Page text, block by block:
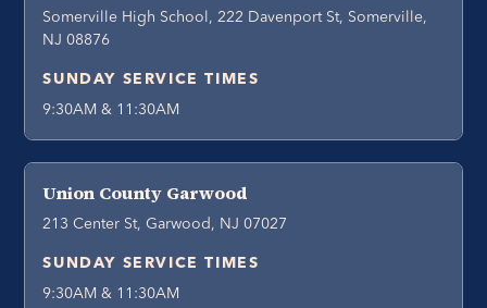
Somerville High School, 222 Davenport St, Somerville,
NJ 08876
SUNDAY SERVICE TIMES
9:30AM & 11:30AM
Union County Garwood
213 Center St, Garwood, NJ 07027
SUNDAY SERVICE TIMES
9:30AM & 11:30AM